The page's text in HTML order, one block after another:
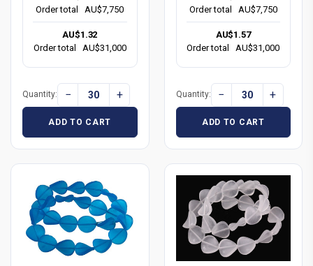
Order total
AU$7,750
AU$1.32
Order total
AU$31,000
Quantity: − +
ADD TO CART
Order total
AU$7,750
AU$1.57
Order total
AU$31,000
Quantity: − +
ADD TO CART